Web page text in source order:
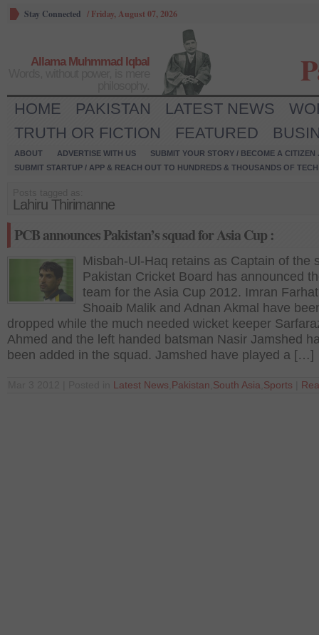
Stay Connected / Friday, August 07, 2026
Allama Muhmmad Iqbal
HOME PAKISTAN LATEST NEWS
TRUTH OR FICTION
FEATURED
ABOUT ADVERTISE WITH US
SUBMIT YOUR STORY / BECOME A CITIZEN
SUBMIT STARTUP / APP & REACH OUT TO HUNDREDS & THOUSANDS OF
Lahiru Thirimanne
PCB announces Pakistan’s squad for Asia Cup :
Misbah-Ul-Haq retains as Captain of the
Pakistan Cricket Board has announced
team for the Asia Cup 2012. Imran
Shoaib Malik and Adnan Akmal have
dropped while the much needed wicket keeper
Ahmed and the left handed batsman Nasir Jamshed
been added in the squad. Jamshed have played a […]
Latest News Pakistan South Asia Sports